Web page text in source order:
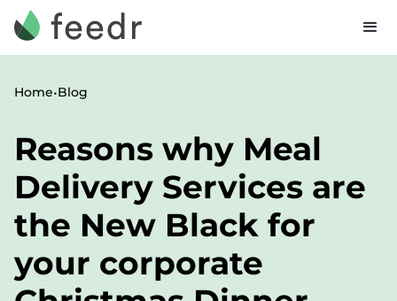
Home•Blog
Reasons why Meal
Delivery Services are
the New Black for
your corporate